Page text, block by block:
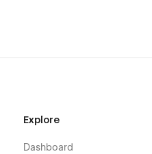
Explore
Dashboard